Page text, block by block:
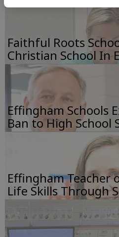
Faithful Roots
Christian School In
Effingham Schools
Ban to High School
Effingham Teacher
Life Skills Through